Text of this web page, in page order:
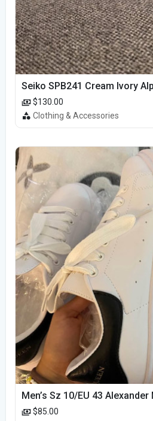
$130.00
Clothing & Accessories
$85.00